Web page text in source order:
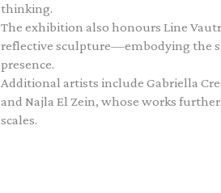
thinking.
The exhibition also honours Line
reflective sculpture—embodying the
presence.
Additional artists include Gabriella
and Najla El Zein, whose works
scales.